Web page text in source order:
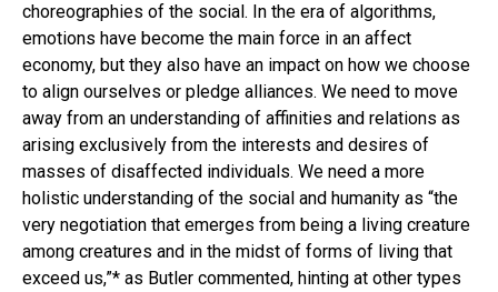
choreographies of the social. In the era of algorithms,
emotions have become the main force in an affect
economy, but they also have an impact on how we choose
to align ourselves or pledge alliances. We need to move
away from an understanding of affinities and relations as
arising exclusively from the interests and desires of
masses of disaffected individuals. We need a more
holistic understanding of the social and humanity as “the
very negotiation that emerges from being a living creature
among creatures and in the midst of forms of living that
exceed us,”* as Butler commented, hinting at other types